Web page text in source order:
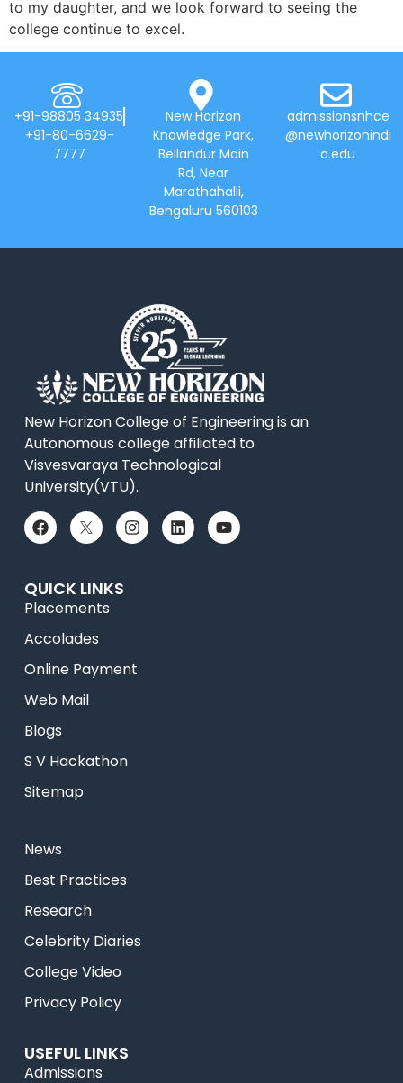
to my daughter, and we look forward to seeing the
college continue to excel.
+91-98805 34935
+91-80-6629-
7777
New Horizon
Knowledge Park,
Bellandur Main
Rd, Near
Marathahalli,
Bengaluru 560103
admissionsnhce
@newhorizonindi
a.edu
New Horizon College of Engineering is an
Autonomous college affiliated to
Visvesvaraya Technological
University(VTU).
QUICK LINKS
Placements
Accolades
Online Payment
Web Mail
Blogs
S V Hackathon
Sitemap
News
Best Practices
Research
Celebrity Diaries
College Video
Privacy Policy
USEFUL LINKS
Admissions